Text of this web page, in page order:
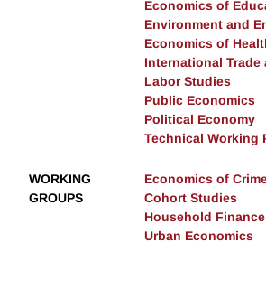
Economics of
Environment and
Economics of
International Trade
Labor Studies
Public Economics
Political Economy
Technical Working
WORKING
GROUPS
Economics of
Cohort Studies
Household Finance
Urban Economics